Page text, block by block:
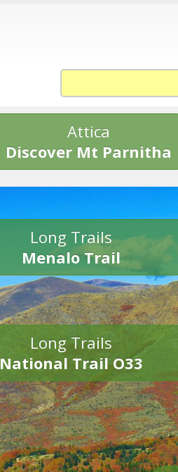
Attica
Discover Mt Parnitha
Long Trails
Menalo Trail
Long Trails
National Trail O33